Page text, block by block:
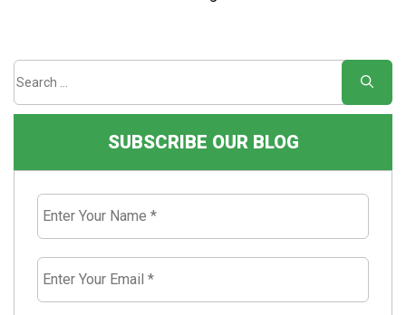
SUBSCRIBE OUR BLOG
Enter
Your
Name
*
Enter
Your
Email